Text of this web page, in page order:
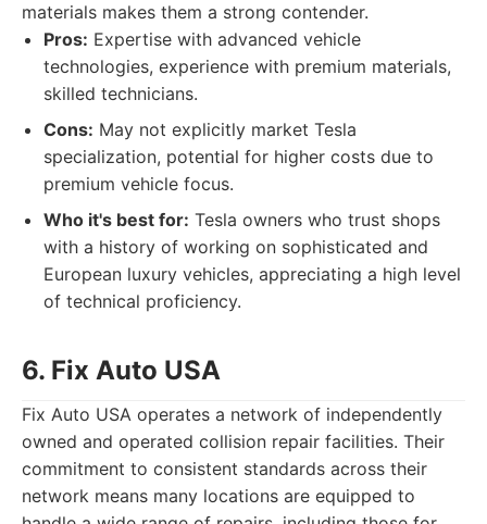
materials makes them a strong contender.
Pros: Expertise with advanced vehicle
technologies, experience with premium materials,
skilled technicians.
Cons: May not explicitly market Tesla
specialization, potential for higher costs due to
premium vehicle focus.
Who it's best for: Tesla owners who trust shops
with a history of working on sophisticated and
European luxury vehicles, appreciating a high level
of technical proficiency.
6. Fix Auto USA
Fix Auto USA operates a network of independently
owned and operated collision repair facilities. Their
commitment to consistent standards across their
network means many locations are equipped to